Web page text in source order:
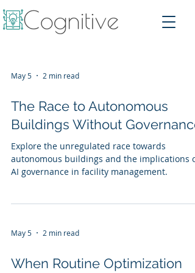
May 5 2 min read
The Race to Autonomous
Buildings Without Governance
Explore the unregulated race towards
autonomous buildings and the implications of
AI governance in facility management.
May 5 2 min read
When Routine Optimization